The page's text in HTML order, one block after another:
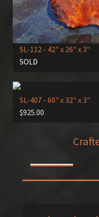
SL-112- 42" x 26" x 3"
SOLD
SL-407- 60" x 32" x 3"
$925.00